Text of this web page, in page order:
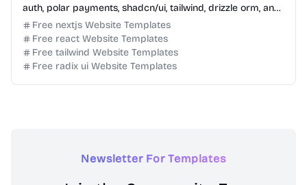
auth, polar payments, shadcn/ui, tailwind, drizzle orm, and
typescript.
Free nextjs Website Templates
Free react Website Templates
Free tailwind Website Templates
Free radix ui Website Templates
Newsletter For Templates